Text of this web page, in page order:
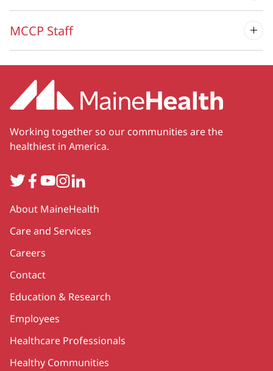
MCCP Staff
Working together so our communities are the
healthiest in America.
TwitterFacebook
YouTube
Instagram
LinkedIn
Secondary
About MaineHealth
Care and Services
Careers
Contact
Education & Research
Employees
Healthcare Professionals
Healthy Communities